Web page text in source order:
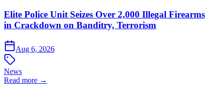
Elite Police Unit Seizes Over 2,000 Illegal Firearms
in Crackdown on Banditry, Terrorism
Aug 6, 2026
News
Read more →